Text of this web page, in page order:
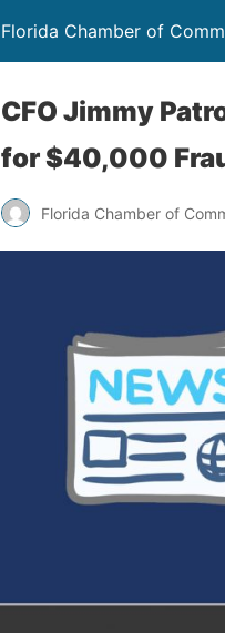
Florida Chamber of
CFO Jimmy
for $40,000
Florida Chamber of